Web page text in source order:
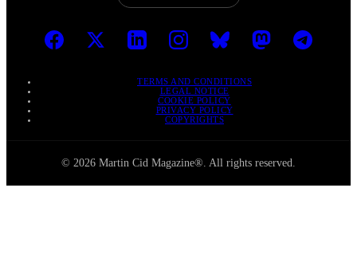
TERMS AND CONDITIONS
LEGAL NOTICE
COOKIE POLICY
PRIVACY POLICY
COPYRIGHTS
© 2026 Martin Cid Magazine®. All rights reserved.